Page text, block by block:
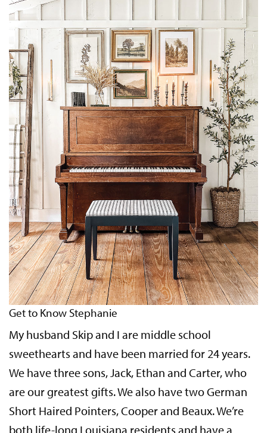
Get to Know Stephanie
My husband Skip and I are middle school
sweethearts and have been married for 24 years.
We have three sons, Jack, Ethan and Carter, who
are our greatest gifts. We also have two German
Short Haired Pointers, Cooper and Beaux. We’re
both life-long Louisiana residents and have a